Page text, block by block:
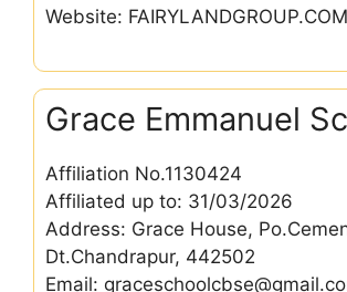
Website: FAIRYLANDGROUP.COM
Grace Emmanuel
Affiliation No.1130424
Affiliated up to: 31/03/2026
Address: Grace House,
Dt.Chandrapur, 442502
Email: